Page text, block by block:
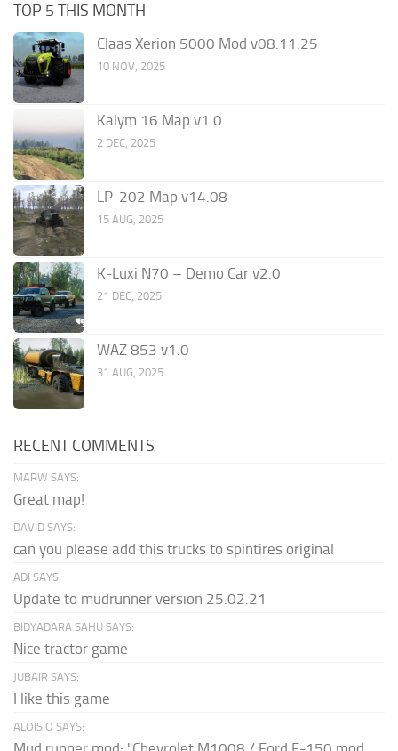
TOP 5 THIS MONTH
Claas Xerion 5000 Mod v08.11.25
10 NOV, 2025
Kalym 16 Map v1.0
2 DEC, 2025
LP-202 Map v14.08
15 AUG, 2025
K-Luxi N70 – Demo Car v2.0
21 DEC, 2025
WAZ 853 v1.0
31 AUG, 2025
RECENT COMMENTS
MARW SAYS:
Great map!
DAVID SAYS:
can you please add this trucks to spintires original
ADI SAYS:
Update to mudrunner version 25.02.21
BIDYADARA SAHU SAYS:
Nice tractor game
JUBAIR SAYS:
I like this game
ALOISIO SAYS: